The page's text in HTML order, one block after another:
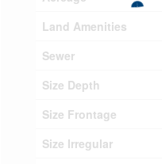
Land Amenities
Sewer
Size Depth
Size Frontage
Size Irregular